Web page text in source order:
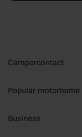
Campercontact
Popular motorhome
Business